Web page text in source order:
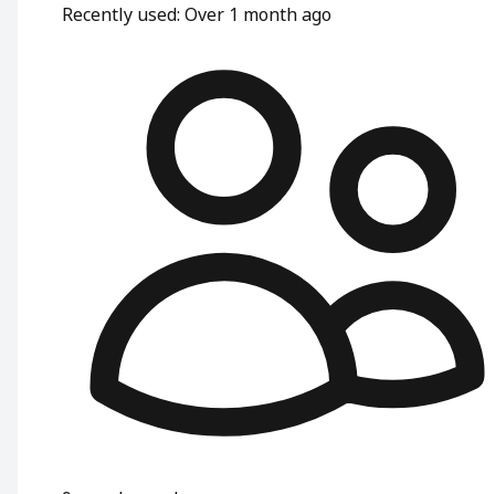
Recently used: Over 1 month ago